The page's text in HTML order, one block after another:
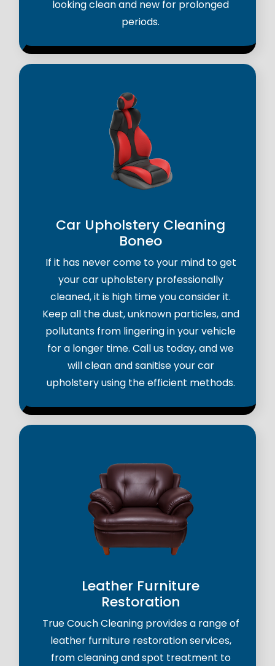
looking clean and new for prolonged
periods.
Car Upholstery Cleaning
Boneo
If it has never come to your mind to get
your car upholstery professionally
cleaned, it is high time you consider it.
Keep all the dust, unknown particles, and
pollutants from lingering in your vehicle
for a longer time. Call us today, and we
will clean and sanitise your car
upholstery using the efficient methods.
Leather Furniture
Restoration
True Couch Cleaning provides a range of
leather furniture restoration services,
from cleaning and spot treatment to